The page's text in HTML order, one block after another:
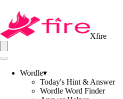
Xfire
Wordle▾
Today's Hint & Answer
Wordle Word Finder